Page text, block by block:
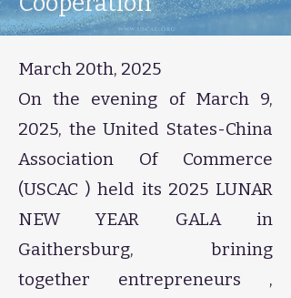
March 20th, 2025​
​On the evening of March 9,
2025, the United States-China
Association Of Commerce
(USCAC ) held its 2025 LUNAR
NEW YEAR GALA in
Gaithersburg, brining
together entrepreneurs ,